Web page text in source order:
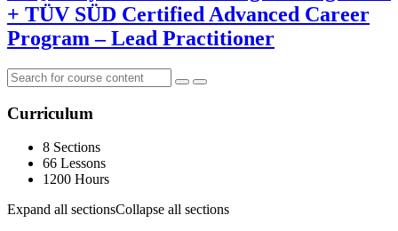
+ TÜV SÜD Certified Advanced Career
Program – Lead Practitioner
Curriculum
8 Sections
66 Lessons
1200 Hours
Expand all sectionsCollapse all sections